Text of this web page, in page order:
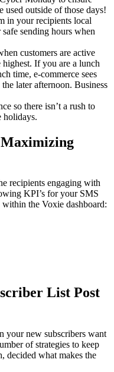
used outside of those days!
in your recipients local
sending hours when
customers are active
If you are a lunch
time, e-commerce sees
later afternoon. Business
so there isn’t a rush to
holidays.
Maximizing
recipients engaging with
KPI’s for your SMS
the Voxie dashboard:
List Post
your new subscribers want
of strategies to keep
decided what makes the